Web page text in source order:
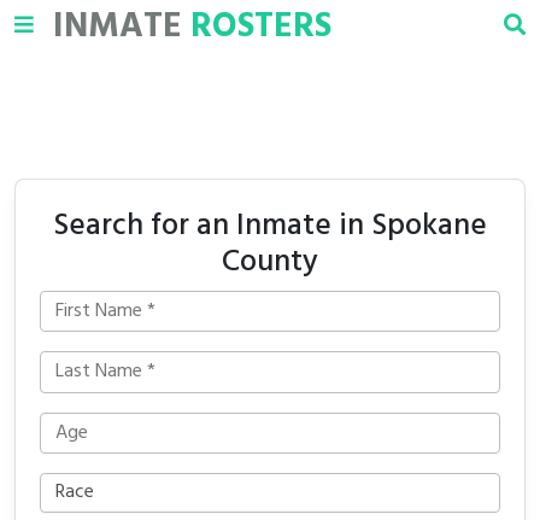
INMATE ROSTERS
Search for an Inmate in Spokane
County